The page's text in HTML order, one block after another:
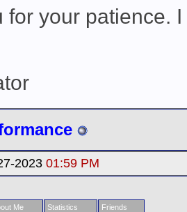
for your patience.
2023 01:59 PM
Me Statistics Friends